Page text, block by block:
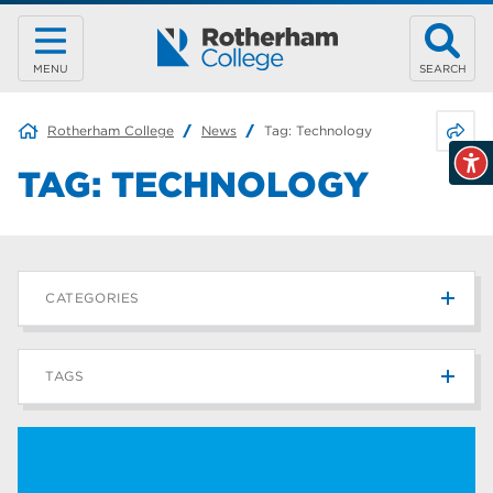
MENU SEARCH
Rotherham College News Tag: Technology
TAG: TECHNOLOGY
CATEGORIES
News
Blog 187
TAGS